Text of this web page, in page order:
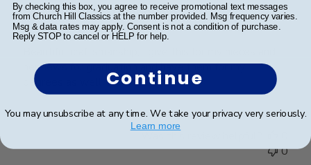
Beautiful Craftsmanship
nephews for graduation and have them for my
degrees as well. Beautiful!
0
By checking this box, you agree to receive promotional text messages
from Church Hill Classics at the number provided. Msg frequency varies.
Msg & data rates may apply. Consent is not a condition of purchase.
Reply STOP to cancel or HELP for help.
Continue
You may unsubscribe at any time. We take your privacy very seriously.
Learn more